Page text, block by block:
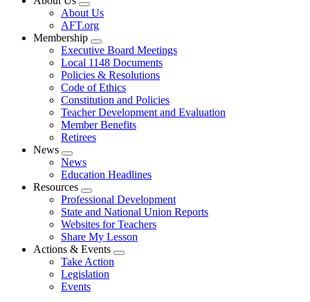
Expand
menu
About Us
AFT.org
Membership
Expand
menu
Executive Board Meetings
Local 1148 Documents
Policies & Resolutions
Code of Ethics
Constitution and Policies
Teacher Development and Evaluation
Member Benefits
Retirees
News
Expand
menu
News
Education Headlines
Resources
Expand
menu
Professional Development
State and National Union Reports
Websites for Teachers
Share My Lesson
Actions & Events
Expand
Take Action
Legislation
Events